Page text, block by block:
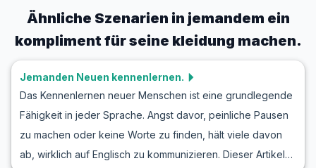
Ähnliche Szenarien in jemandem ein
kompliment für seine kleidung machen.
Jemanden Neuen kennenlernen.
Das Kennenlernen neuer Menschen ist eine grundlegende
Fähigkeit in jeder Sprache. Angst davor, peinliche Pausen
zu machen oder keine Worte zu finden, hält viele davon
ab, wirklich auf Englisch zu kommunizieren. Dieser Artikel